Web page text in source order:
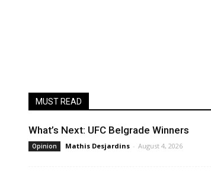
MUST READ
What’s Next: UFC Belgrade Winners
Opinion Mathis Desjardins - August 4, 2026